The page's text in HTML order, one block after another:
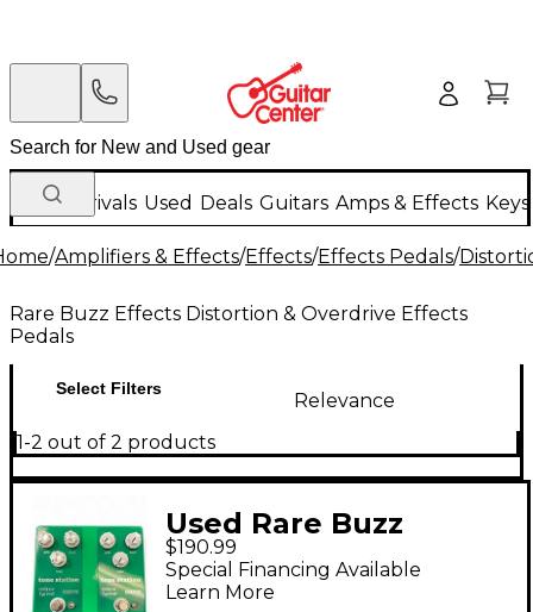
New Arrivals Used Deals Guitars Amps & Effects
/Amplifiers & Effects/Effects/Effects Pedals/
Rare Buzz Effects Distortion & Overdrive Effects
Pedals
Select Filters
Relevance
1-2 out of 2 products
Used Rare Buzz
Effects MALAISE
FOREVER Effect Pedal
$190.99
Special Financing Available
Learn More